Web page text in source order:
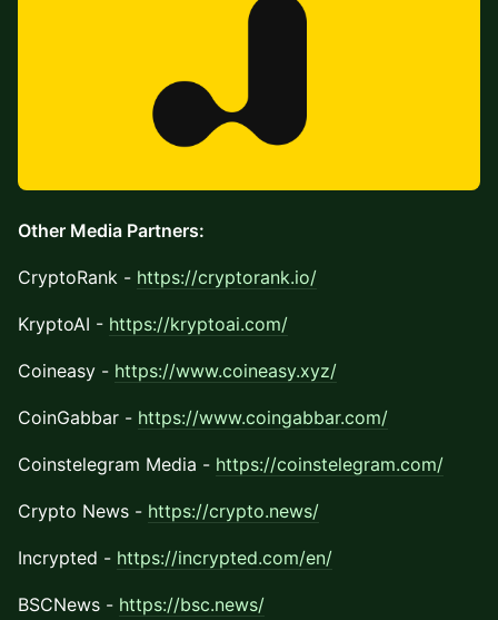
Other Media Partners:
CryptoRank - https://cryptorank.io/
KryptoAI - https://kryptoai.com/
Coineasy - https://www.coineasy.xyz/
CoinGabbar - https://www.coingabbar.com/
Coinstelegram Media - https://coinstelegram.com/
Crypto News - https://crypto.news/
Incrypted - https://incrypted.com/en/
BSCNews - https://bsc.news/